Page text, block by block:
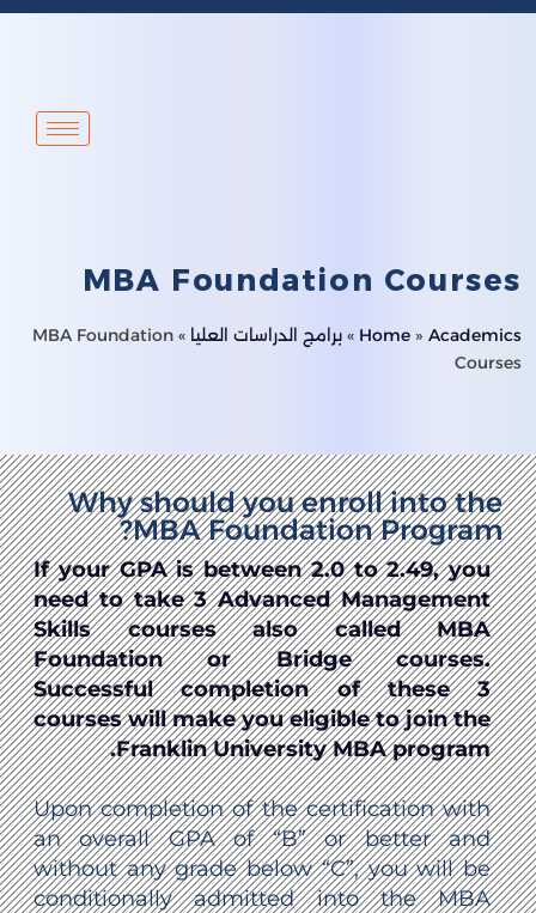
MBA Foundation Courses
Home » Academics
» برامج الدراسات العليا »
MBA Foundation
Courses
Why should you enroll into the
MBA Foundation Program?
If your GPA is between 2.0 to 2.49, you
need to take 3 Advanced Management
Skills courses also called MBA
Foundation or Bridge courses.
Successful completion of these 3
courses will make you eligible to join the
Franklin University MBA program.
Upon completion of the certification with
an overall GPA of “B” or better and
without any grade below “C”, you will be
conditionally admitted into the MBA